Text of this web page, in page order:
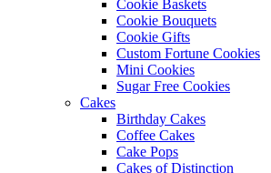
Cookie Baskets
Cookie Bouquets
Cookie Gifts
Custom Fortune Cookies
Mini Cookies
Sugar Free Cookies
Cakes
Birthday Cakes
Coffee Cakes
Cake Pops
Cakes of Distinction